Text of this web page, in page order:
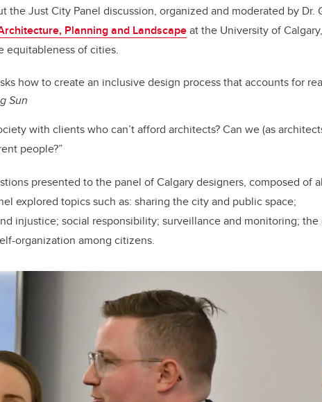
the Just City Panel discussion, organized and moderated by Dr.
Planning and Landscapeat the University of Calgary,
equitableness of cities.
how to create an inclusive design process that accounts for
Sun
with clients who can’t afford architects? Can we (as
people?”
presented to the panel of Calgary designers, composed of
explored topics such as: sharing the city and public space;
injustice; social responsibility; surveillance and monitoring;
organization among citizens.